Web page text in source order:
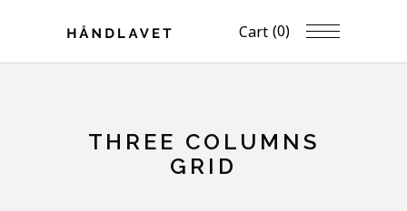
Cart (0)
THREE COLUMNS
GRID